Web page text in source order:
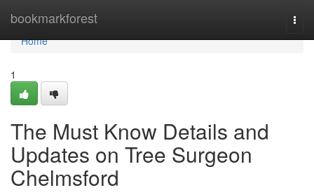
bookmarkforest
Home
Home
1
The Must Know Details and
Updates on Tree Surgeon
Chelmsford